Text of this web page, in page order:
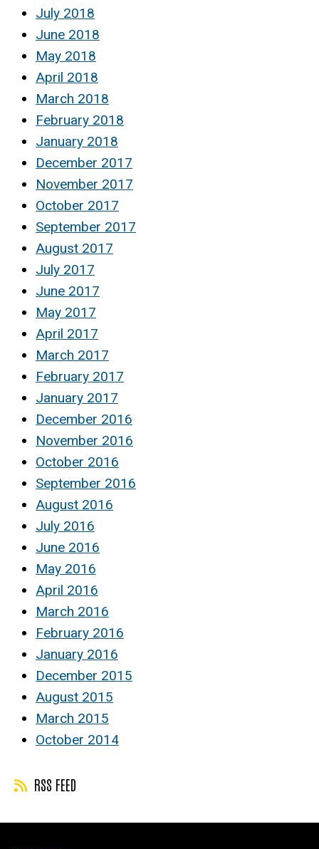
July 2018
June 2018
May 2018
April 2018
March 2018
February 2018
January 2018
December 2017
November 2017
October 2017
September 2017
August 2017
July 2017
June 2017
May 2017
April 2017
March 2017
February 2017
January 2017
December 2016
November 2016
October 2016
September 2016
August 2016
July 2016
June 2016
May 2016
April 2016
March 2016
February 2016
January 2016
December 2015
August 2015
March 2015
October 2014
RSS FEED